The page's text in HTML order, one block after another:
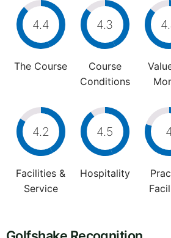
4.4
The Course
4.3
Course
Conditions
4.2
Facilities &
Service
4.5
Hospitality